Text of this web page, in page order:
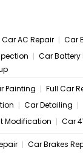
Car AC Repair | Car
| Car
Painting | Full Car
| Car Detailing |
Modification | Car
| Car Brakes